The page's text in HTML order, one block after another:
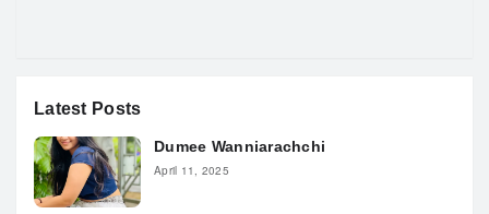
Latest Posts
Dumee Wanniarachchi
April 11, 2025